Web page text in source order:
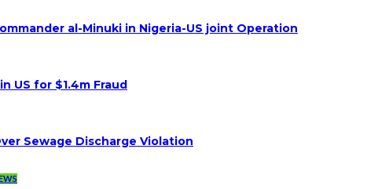
al-Minuki in Nigeria-US joint Operation
US for $1.4m Fraud
Sewage Discharge Violation